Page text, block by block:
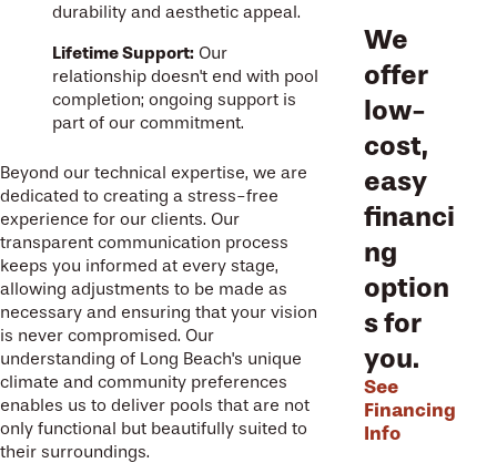
durability and aesthetic appeal.
Lifetime Support: Our
relationship doesn't end with pool
completion; ongoing support is
part of our commitment.
Beyond our technical expertise, we are
dedicated to creating a stress-free
experience for our clients. Our
transparent communication process
keeps you informed at every stage,
allowing adjustments to be made as
necessary and ensuring that your vision
is never compromised. Our
understanding of Long Beach's unique
climate and community preferences
enables us to deliver pools that are not
only functional but beautifully suited to
their surroundings.
We
offer
low-
cost,
easy
financi
ng
option
s for
you.
See
Financing
Info